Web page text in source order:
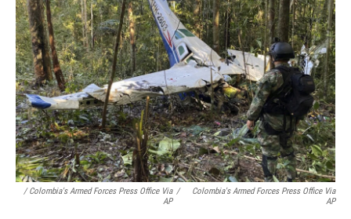
/ Colombia's Armed Forces Press Office Via
AP
/
Colombia's Armed Forces Press Office Via
AP